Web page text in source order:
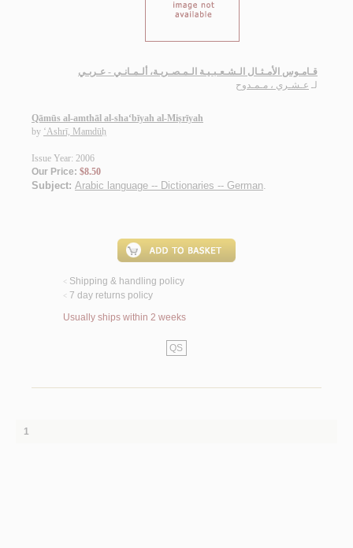
قـامـوس الأمـثـال الـشـعـبـيـة الـمـصـريـة، ألـمـانـي - عـربـي
لـ عـشـري ، مـمـدوح
Qāmūs al-amthāl al-sha‘bīyah al-Miṣrīyah
by ‘Ashrī, Mamdūḥ
Issue Year: 2006
Our Price: $8.50
Subject: Arabic language -- Dictionaries -- German.
< Shipping & handling policy
< 7 day returns policy
Usually ships within 2 weeks
QS
1